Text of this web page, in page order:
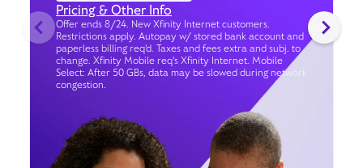
Pricing & Other Info
Offer ends 8/24. New Xfinity Internet customers.
Restrictions apply. Autopay w/ stored bank account and
paperless billing req’d. Taxes and fees extra and subj. to
change. Xfinity Mobile req's Xfinity Internet. Mobile
Select: After 50 GBs, data may be slowed during network
congestion.